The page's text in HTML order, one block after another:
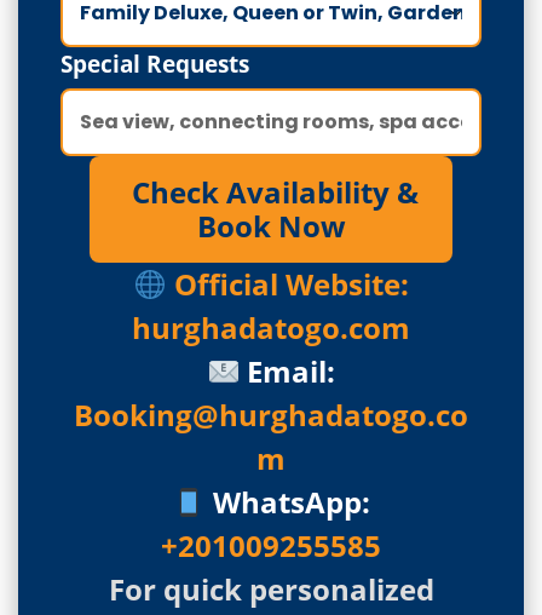
Special Requests
Check Availability &
Book Now
Official Website:
hurghadatogo.com
Email:
Booking@hurghadatogo.co
m
WhatsApp:
+201009255585
For quick personalized